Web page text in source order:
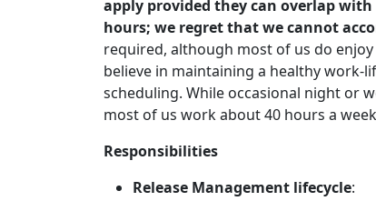
apply provided they can overlap
hours; we regret that we cannot
required, although most of us do
believe in maintaining a healthy
scheduling. While occasional night or
most of us work about 40 hours a
Responsibilities
Release Management lifecycle: